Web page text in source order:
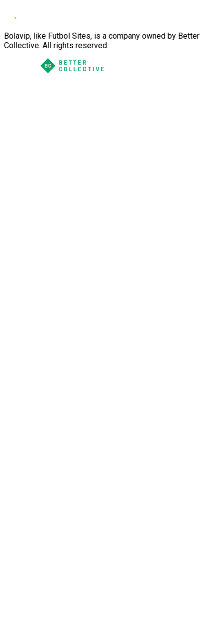
Bolavip, like Futbol Sites, is a company owned by Better
Collective. All rights reserved.